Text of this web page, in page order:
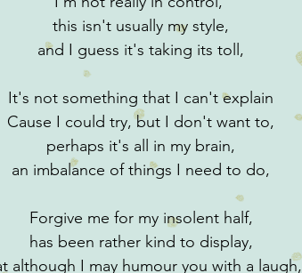
this isn't usually my style,
and I guess it's taking its toll,
It's not something that I can't explain
Cause I could try, but I don't want to,
perhaps it's all in my brain,
an imbalance of things I need to do,
Forgive me for my insolent half,
has been rather kind to display,
although I may humour you with a laugh,